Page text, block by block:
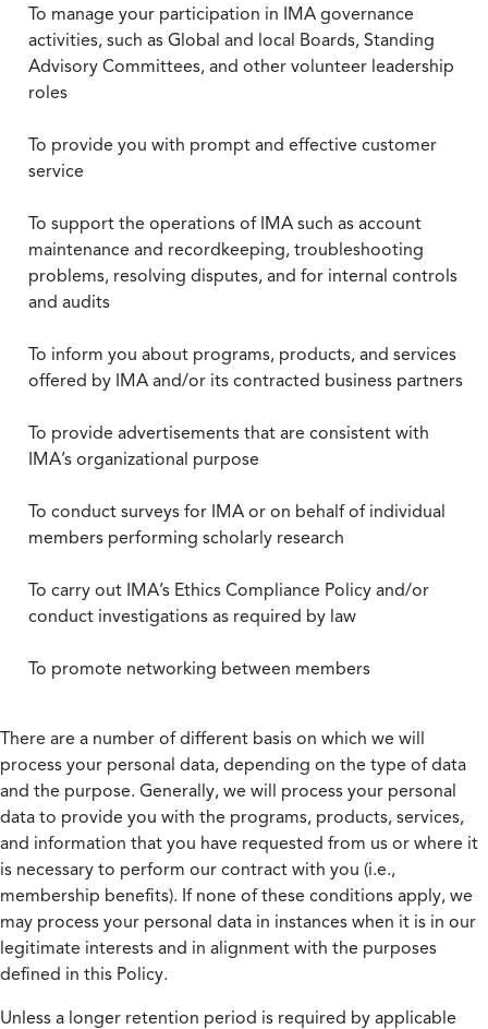
To manage your participation in IMA governance
activities, such as Global and local Boards, Standing
Advisory Committees, and other volunteer leadership
roles
To provide you with prompt and effective customer
service
To support the operations of IMA such as account
maintenance and recordkeeping, troubleshooting
problems, resolving disputes, and for internal controls
and audits
To inform you about programs, products, and services
offered by IMA and/or its contracted business partners
To provide advertisements that are consistent with
IMA’s organizational purpose
To conduct surveys for IMA or on behalf of individual
members performing scholarly research
To carry out IMA’s Ethics Compliance Policy and/or
conduct investigations as required by law
To promote networking between members
There are a number of different basis on which we will
process your personal data, depending on the type of data
and the purpose. Generally, we will process your personal
data to provide you with the programs, products, services,
and information that you have requested from us or where it
is necessary to perform our contract with you (i.e.,
membership benefits). If none of these conditions apply, we
may process your personal data in instances when it is in our
legitimate interests and in alignment with the purposes
defined in this Policy.
Unless a longer retention period is required by applicable